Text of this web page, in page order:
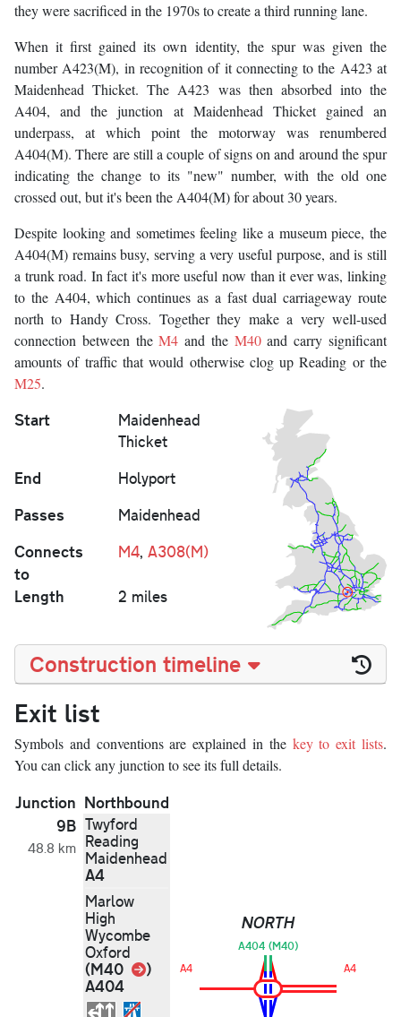
they were sacrificed in the 1970s to create a third running lane.
When it first gained its own identity, the spur was given the
number A423(M), in recognition of it connecting to the A423 at
Maidenhead Thicket. The A423 was then absorbed into the
A404, and the junction at Maidenhead Thicket gained an
underpass, at which point the motorway was renumbered
A404(M). There are still a couple of signs on and around the spur
indicating the change to its "new" number, with the old one
crossed out, but it's been the A404(M) for about 30 years.
Despite looking and sometimes feeling like a museum piece, the
A404(M) remains busy, serving a very useful purpose, and is still
a trunk road. In fact it's more useful now than it ever was, linking
to the A404, which continues as a fast dual carriageway route
north to Handy Cross. Together they make a very well-used
connection between theM4 and the M40and carry significant
amounts of traffic that would otherwise clog up Reading or the
M25.
Start
Maidenhead
Thicket
End Holyport
Passes Maidenhead
Connects
to
M4, A308(M)
Length 2 miles
Construction timeline
Exit list
Symbols and conventions are explained in the key to exit lists.
You can click any junction to see its full details.
Junction Northbound
9B
48.8 km
Twyford
Reading
Maidenhead
A4
Marlow
High
Wycombe
Oxford
(M40 Link
)
A404
A4
NORTH
A404 (M40)
A4